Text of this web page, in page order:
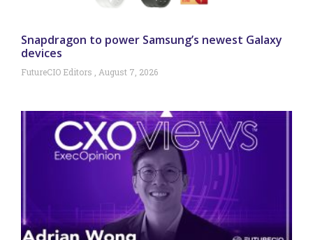
Snapdragon to power Samsung’s newest Galaxy
devices
FutureCIO Editors August 7, 2026